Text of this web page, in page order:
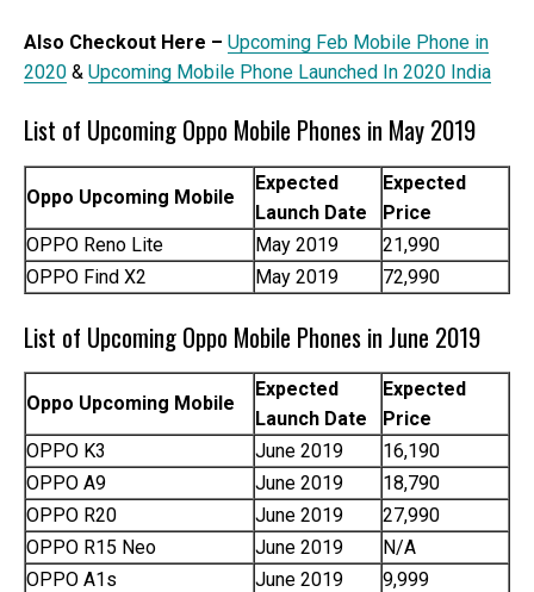
Also Checkout Here – Upcoming Feb Mobile Phone in
2020 & Upcoming Mobile Phone Launched In 2020 India
List of Upcoming Oppo Mobile Phones in May 2019
Oppo Upcoming Mobile
Expected
Launch Date
Expected
Price
OPPO Reno Lite
May 2019
21,990
OPPO Find X2
May 2019 72,990
List of Upcoming Oppo Mobile Phones in June 2019
Oppo Upcoming Mobile
Expected
Launch Date
Expected
Price
OPPO K3
June 2019
16,190
OPPO A9
June 2019
18,790
OPPO R20
June 2019
27,990
OPPO R15 Neo
June 2019
N/A
OPPO A1s
June 2019 9,999